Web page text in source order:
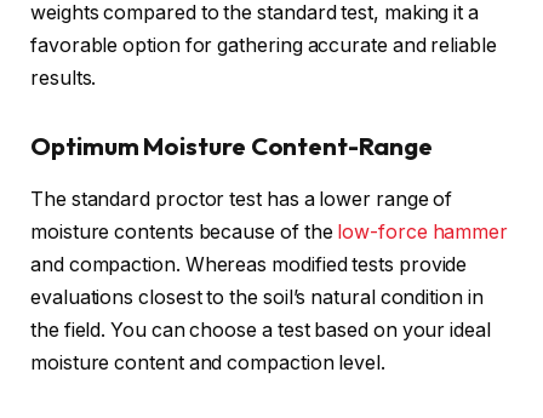
weights compared to the standard test, making it a
favorable option for gathering accurate and reliable
results.
Optimum Moisture Content-Range
The standard proctor test has a lower range of
moisture contents because of the low-force hammer
and compaction. Whereas modified tests provide
evaluations closest to the soil’s natural condition in
the field. You can choose a test based on your ideal
moisture content and compaction level.